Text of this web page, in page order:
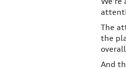
The
the
And